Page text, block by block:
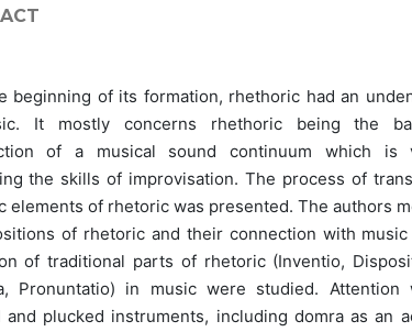
beginning of its formation, rhethoric had an
It mostly concerns rhethoric being the
of a musical sound continuum which is
the skills of improvisation. The process of
elements of rhetoric was presented. The authors
of rhetoric and their connection with
of traditional parts of rhetoric (Inventio,
Pronuntatio) in music were studied. Attention
and plucked instruments, including domra as an